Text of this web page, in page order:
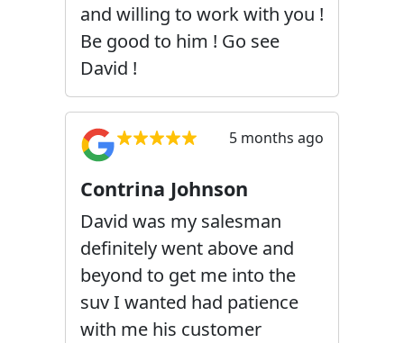
and willing to work with you !
Be good to him ! Go see
David !
5 months ago
Contrina Johnson
David was my salesman
definitely went above and
beyond to get me into the
suv I wanted had patience
with me his customer